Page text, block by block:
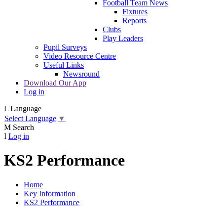
Football Team News
Fixtures
Reports
Clubs
Play Leaders
Pupil Surveys
Video Resource Centre
Useful Links
Newsround
Download Our App
Log in
L Language
Select Language ▼
M Search
I Log in
KS2 Performance
Home
Key Information
KS2 Performance